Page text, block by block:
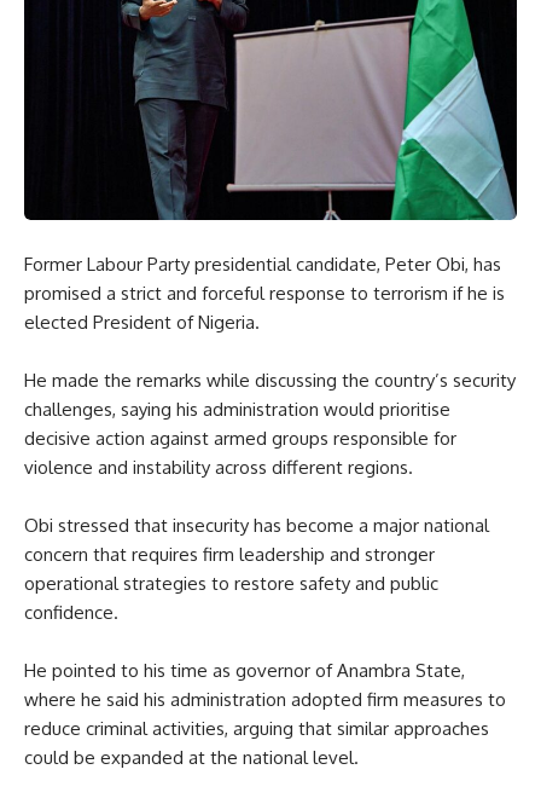
Former Labour Party presidential candidate, Peter Obi, has
promised a strict and forceful response to terrorism if he is
elected President of Nigeria.
He made the remarks while discussing the country’s security
challenges, saying his administration would prioritise
decisive action against armed groups responsible for
violence and instability across different regions.
Obi stressed that insecurity has become a major national
concern that requires firm leadership and stronger
operational strategies to restore safety and public
confidence.
He pointed to his time as governor of Anambra State,
where he said his administration adopted firm measures to
reduce criminal activities, arguing that similar approaches
could be expanded at the national level.